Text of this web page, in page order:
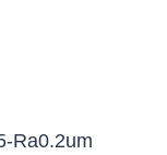
Ra0.2um